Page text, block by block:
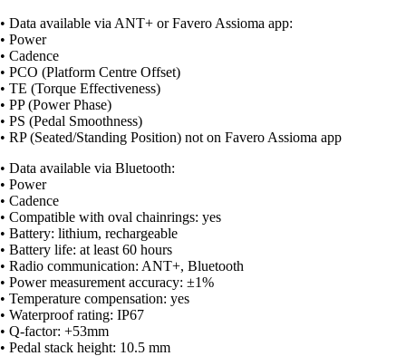
• Data available via ANT+ or Favero Assioma app:
• Power
• Cadence
• PCO (Platform Centre Offset)
• TE (Torque Effectiveness)
• PP (Power Phase)
• PS (Pedal Smoothness)
• RP (Seated/Standing Position) not on Favero Assioma app
• Data available via Bluetooth:
• Power
• Cadence
• Compatible with oval chainrings: yes
• Battery: lithium, rechargeable
• Battery life: at least 60 hours
• Radio communication: ANT+, Bluetooth
• Power measurement accuracy: ±1%
• Temperature compensation: yes
• Waterproof rating: IP67
• Q-factor: +53mm
• Pedal stack height: 10.5 mm